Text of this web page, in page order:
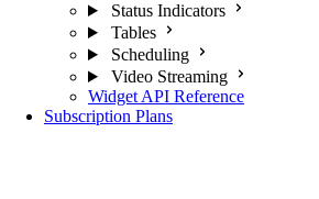
Status Indicators
Tables
Scheduling
Video Streaming
Widget API Reference
Subscription Plans